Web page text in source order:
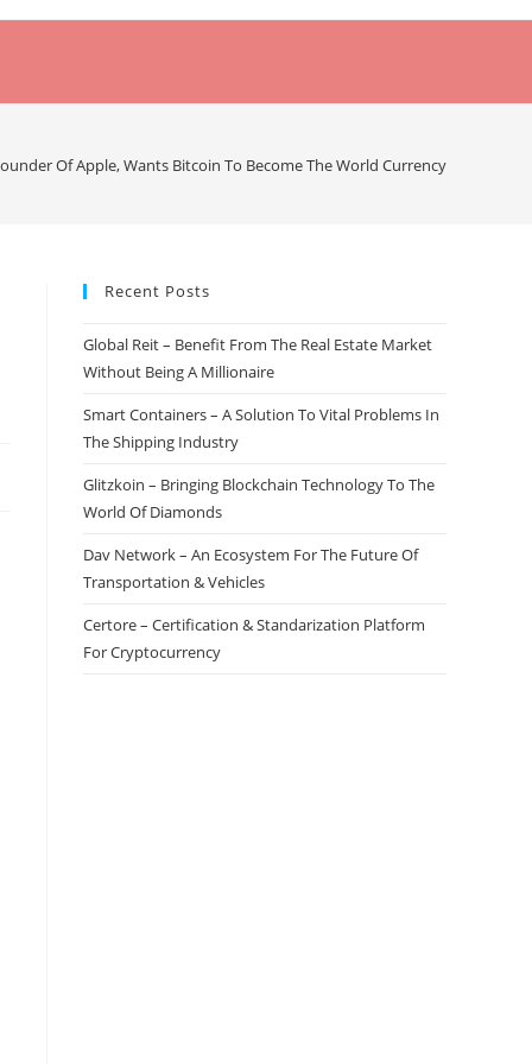
Of Apple, Wants Bitcoin To Become The World Currency
Recent Posts
Global Reit – Benefit From The Real Estate Market
Without Being A Millionaire
Smart Containers – A Solution To Vital Problems In
The Shipping Industry
Glitzkoin – Bringing Blockchain Technology To The
World Of Diamonds
Dav Network – An Ecosystem For The Future Of
Transportation & Vehicles
Certore – Certification & Standarization Platform
For Cryptocurrency